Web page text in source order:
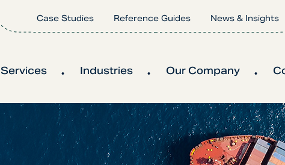
Case Studies Reference Guides News & Insights
Services Industries Our Company